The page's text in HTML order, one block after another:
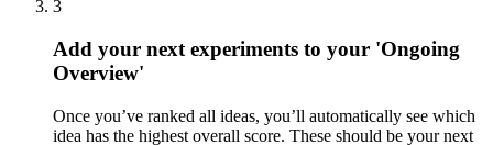
3
Add your next experiments to your 'Ongoing
Overview'
Once you’ve ranked all ideas, you’ll automatically see which
idea has the highest overall score. These should be your next